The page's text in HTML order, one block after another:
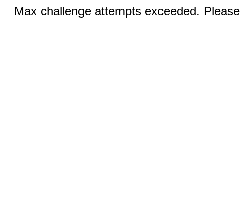
Max challenge attempts exceeded.